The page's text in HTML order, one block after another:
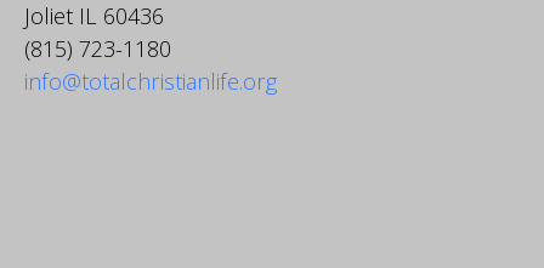
Joliet IL 60436
(815) 723-1180
info@totalchristianlife.org